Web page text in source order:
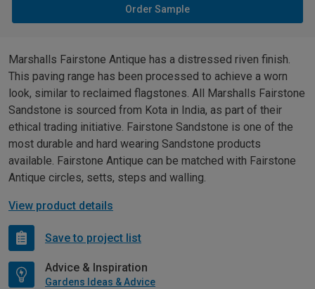
Order Sample
Marshalls Fairstone Antique has a distressed riven finish.
This paving range has been processed to achieve a worn
look, similar to reclaimed flagstones. All Marshalls Fairstone
Sandstone is sourced from Kota in India, as part of their
ethical trading initiative. Fairstone Sandstone is one of the
most durable and hard wearing Sandstone products
available. Fairstone Antique can be matched with Fairstone
Antique circles, setts, steps and walling.
View product details
Save to project list
Advice & Inspiration
Gardens Ideas & Advice